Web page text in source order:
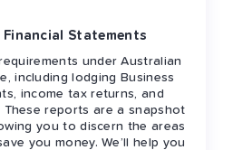
Financial Statements
under Australian
including lodging Business
income tax returns, and
reports are a snapshot
you to discern the areas
you money. We’ll help you